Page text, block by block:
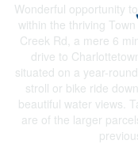
Wonderful opportunity
within the thriving
Creek Rd, a mere 6
drive to
situated on a year-
stroll or bike ride
beautiful water views.
are of the larger